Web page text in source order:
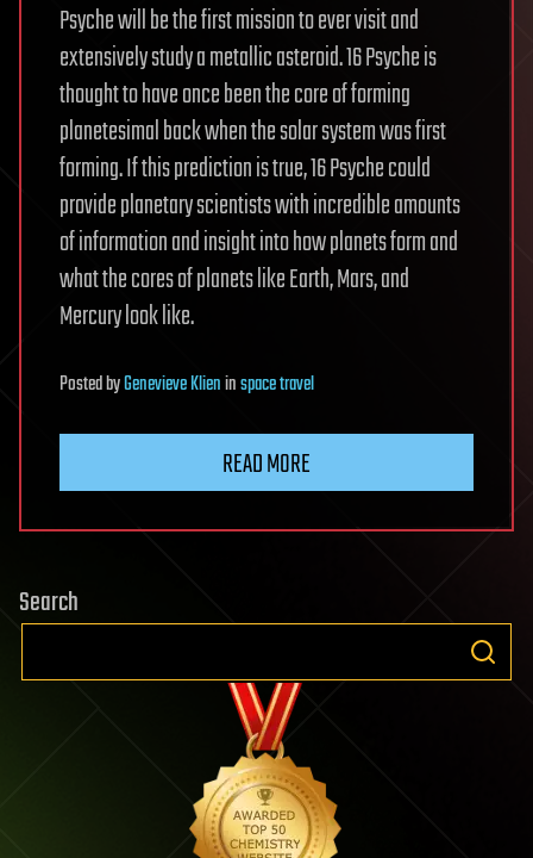
Psyche will be the first mission to ever visit and
extensively study a metallic asteroid. 16 Psyche is
thought to have once been the core of forming
planetesimal back when the solar system was first
forming. If this prediction is true, 16 Psyche could
provide planetary scientists with incredible amounts
of information and insight into how planets form and
what the cores of planets like Earth, Mars, and
Mercury look like.
PostedbyGenevieve Klieninspace travel
READ MORE
Search